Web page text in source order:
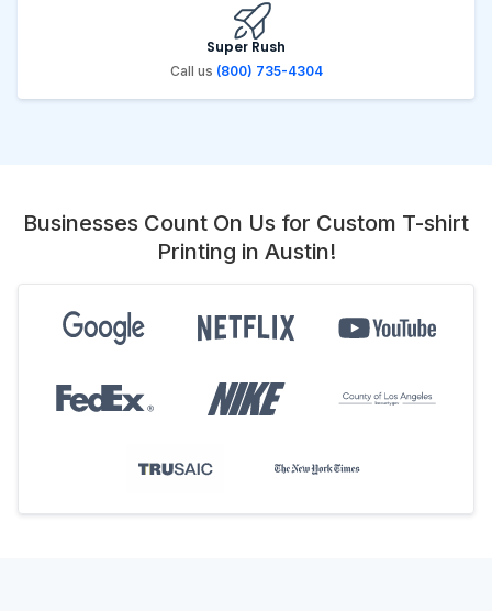
Super Rush
Call us (800) 735-4304
Businesses Count On Us for Custom T-shirt
Printing in Austin!